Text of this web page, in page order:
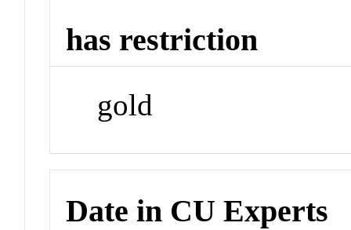
has restriction
gold
Date in CU Experts